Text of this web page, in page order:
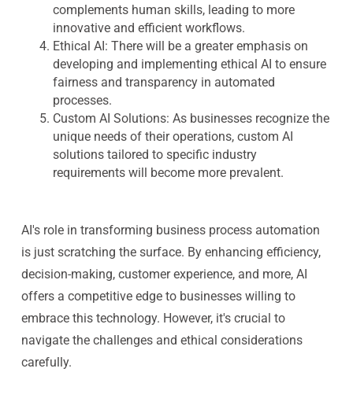
complements human skills, leading to more
innovative and efficient workflows.
Ethical AI: There will be a greater emphasis on
developing and implementing ethical AI to ensure
fairness and transparency in automated
processes.
Custom AI Solutions: As businesses recognize the
unique needs of their operations, custom AI
solutions tailored to specific industry
requirements will become more prevalent.
AI's role in transforming business process automation
is just scratching the surface. By enhancing efficiency,
decision-making, customer experience, and more, AI
offers a competitive edge to businesses willing to
embrace this technology. However, it's crucial to
navigate the challenges and ethical considerations
carefully.